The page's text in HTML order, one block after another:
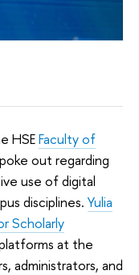
HSEFaculty of
out regarding
use of digital
disciplines. Yulia
Scholarly
at the
administrators, and